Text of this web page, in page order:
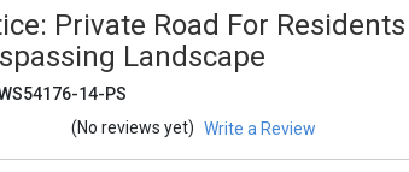
Private Road For
Landscape
14-PS
(No reviews yet) Write a Review